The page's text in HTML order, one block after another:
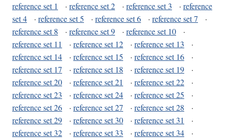
reference set 1 · reference set 2 · reference set 3 · reference
set 4
· reference set 5 · reference set 6 · reference set 7
·
reference set 8
· reference set 9 · reference set 10
·
reference set 11
· reference set 12 · reference set 13
·
reference set 14
· reference set 15 · reference set 16
·
reference set 17
· reference set 18 · reference set 19
·
reference set 20
· reference set 21 · reference set 22
·
reference set 23
· reference set 24 · reference set 25
·
reference set 26
· reference set 27 · reference set 28
·
reference set 29
· reference set 30 · reference set 31
·
reference set 32
· reference set 33 · reference set 34
·